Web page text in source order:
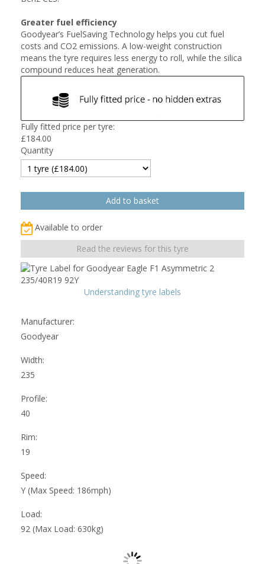
Greater fuel efficiency
Goodyear’s FuelSaving Technology helps you cut fuel
costs and CO2 emissions. A low-weight construction
means the tyre requires less energy to roll, while the silica
compound reduces heat generation.
Fully fitted price per tyre:
£184.00
Quantity
Available to order
Read the reviews for this tyre
Understanding tyre labels
Manufacturer:
Goodyear
Width:
235
Profile:
40
Rim:
19
Speed:
Y (Max Speed: 186mph)
Load:
92 (Max Load: 630kg)